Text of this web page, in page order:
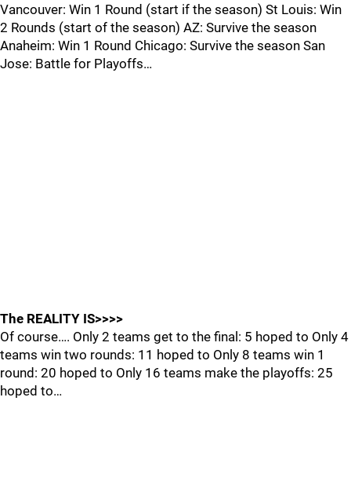
Vancouver: Win 1 Round (start if the season) St Louis: Win
2 Rounds (start of the season) AZ: Survive the season
Anaheim: Win 1 Round Chicago: Survive the season San
Jose: Battle for Playoffs…
The REALITY IS>>>>
Of course…. Only 2 teams get to the final: 5 hoped to Only 4
teams win two rounds: 11 hoped to Only 8 teams win 1
round: 20 hoped to Only 16 teams make the playoffs: 25
hoped to…